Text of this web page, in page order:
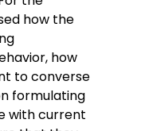
how the
how
to converse
formulating
with current